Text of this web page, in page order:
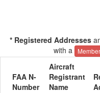
* Registered Addresses
with a
FAA N-
Number
Aircraft
Registrant
Name